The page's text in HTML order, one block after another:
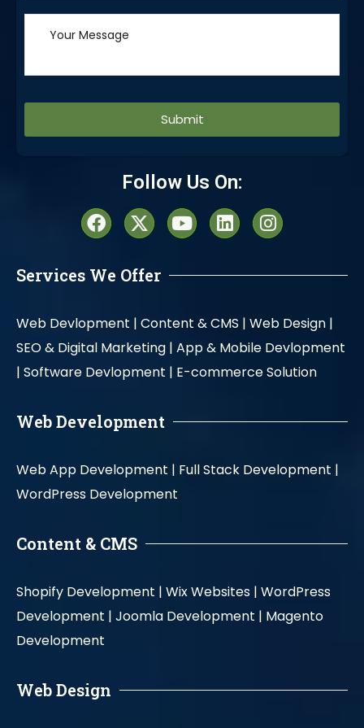
Follow Us On:
Services We Offer
Web Devlopment | Content & CMS | Web Design |
SEO & Digital Marketing | App & Mobile Devlopment
| Software Devlopment | E-commerce Solution
Web Development
Web App Development | Full Stack Development |
WordPress Development
Content & CMS
Shopify Development | Wix Websites | WordPress
Development | Joomla Development | Magento
Development
Web Design